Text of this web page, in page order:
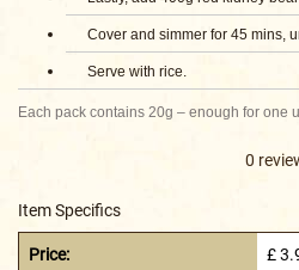
Cover and simmer for 45 mins,
Serve with rice.
Each pack contains 20g – enough for one
0
Item Specifics
Price: £